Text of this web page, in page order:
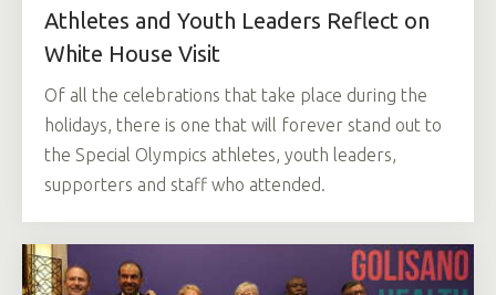
Athletes and Youth Leaders Reflect on
White House Visit
Of all the celebrations that take place during the
holidays, there is one that will forever stand out to
the Special Olympics athletes, youth leaders,
supporters and staff who attended.